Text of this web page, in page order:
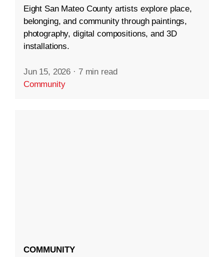
Eight San Mateo County artists explore place,
belonging, and community through paintings,
photography, digital compositions, and 3D
installations.
Jun 15, 2026 · 7 min read
Community
COMMUNITY